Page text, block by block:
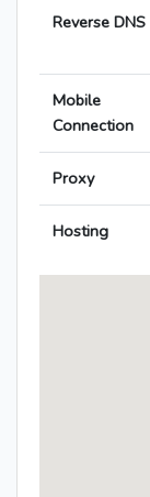
Reverse DNS
Mobile
Connection
Proxy
Hosting